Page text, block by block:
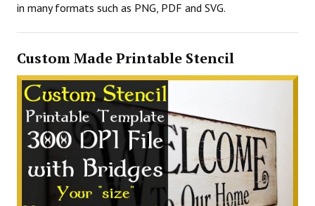
in many formats such as PNG, PDF and SVG.
Custom Made Printable Stencil